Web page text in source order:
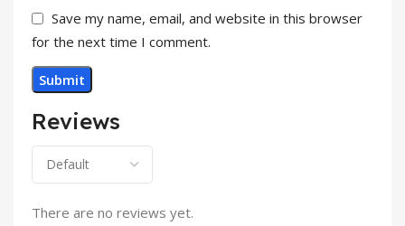
Reviews
There are no reviews yet.
Save my name, email, and website in this browser
for the next time I comment.